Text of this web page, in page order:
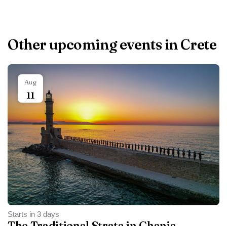
Other upcoming events in Crete
Starts in 3 days
Aug
11